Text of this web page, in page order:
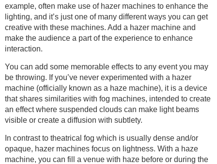
example, often make use of hazer machines to enhance the
lighting, and it’s just one of many different ways you can get
creative with these machines. Add a hazer machine and
make the audience a part of the experience to enhance
interaction.
You can add some memorable effects to any event you may
be throwing. If you’ve never experimented with a hazer
machine (officially known as a haze machine), it is a device
that shares similarities with fog machines, intended to create
an effect where suspended clouds can make light beams
visible or create a diffusion with subtlety.
In contrast to theatrical fog which is usually dense and/or
opaque, hazer machines focus on lightness. With a haze
machine, you can fill a venue with haze before or during the